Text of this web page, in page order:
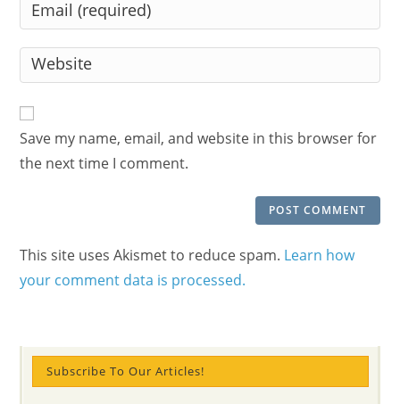
comment
Enter
your
email
address
comment
Enter
your
website
URL
(optional)
Save my name, email, and website in this browser for
the next time I comment.
This site uses Akismet to reduce spam. Learn how
your comment data is processed.
Subscribe To Our Articles!